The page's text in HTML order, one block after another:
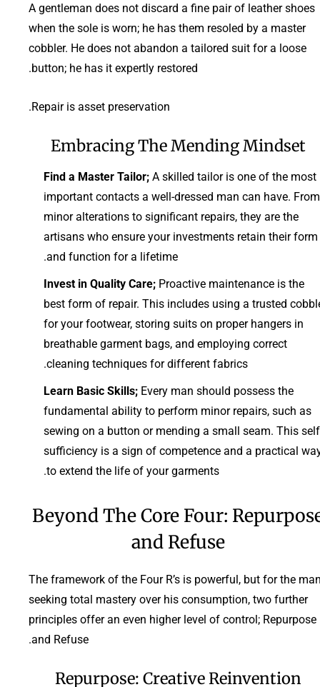
A gentleman does not discard a fine pair of leather shoes
when the sole is worn; he has them resoled by a master
cobbler. He does not abandon a tailored suit for a loose
button; he has it expertly restored.
Repair is asset preservation.
Embracing The Mending Mindset
Find a Master Tailor; A skilled tailor is one of the most
important contacts a well-dressed man can have. From
minor alterations to significant repairs, they are the
artisans who ensure your investments retain their form
and function for a lifetime.
Invest in Quality Care; Proactive maintenance is the
best form of repair. This includes using a trusted
for your footwear, storing suits on proper hangers in
breathable garment bags, and employing correct
cleaning techniques for different fabrics.
Learn Basic Skills; Every man should possess the
fundamental ability to perform minor repairs, such as
sewing on a button or mending a small seam. This
sufficiency is a sign of competence and a practical
to extend the life of your garments.
Beyond The Core Four:
and Refuse
The framework of the Four R’s is powerful, but for the
seeking total mastery over his consumption, two further
principles offer an even higher level of control; Repurpose
and Refuse.
Repurpose: Creative Reinvention